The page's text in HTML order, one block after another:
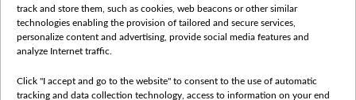
track and store them, such as cookies, web beacons or other similar
technologies enabling the provision of tailored and secure services,
personalize content and advertising, provide social media features and
analyze Internet traffic.
Click "I accept and go to the website" to consent to the use of automatic
tracking and data collection technology, access to information on your end